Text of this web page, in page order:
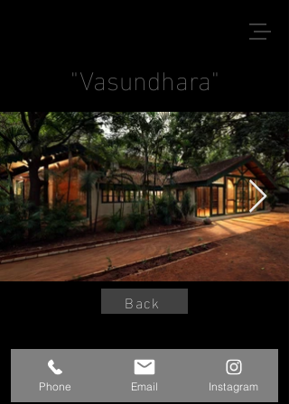
"Vasundhara"
Back
© 2020 by Kshitij Sanjay Jadhav
Phone Email Instagram